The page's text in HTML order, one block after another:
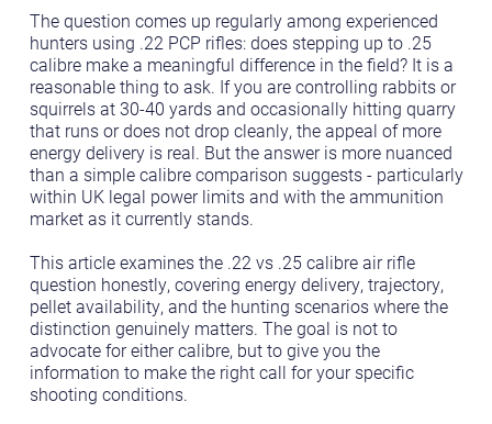
The question comes up regularly among experienced
hunters using .22 PCP rifles: does stepping up to .25
calibre make a meaningful difference in the field? It is a
reasonable thing to ask. If you are controlling rabbits or
squirrels at 30-40 yards and occasionally hitting quarry
that runs or does not drop cleanly, the appeal of more
energy delivery is real. But the answer is more nuanced
than a simple calibre comparison suggests - particularly
within UK legal power limits and with the ammunition
market as it currently stands.
This article examines the .22 vs .25 calibre air rifle
question honestly, covering energy delivery, trajectory,
pellet availability, and the hunting scenarios where the
distinction genuinely matters. The goal is not to
advocate for either calibre, but to give you the
information to make the right call for your specific
shooting conditions.